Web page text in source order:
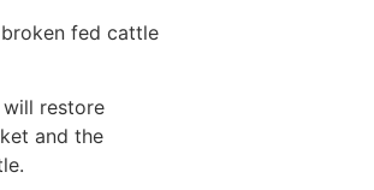
fed cattle
restore
and the